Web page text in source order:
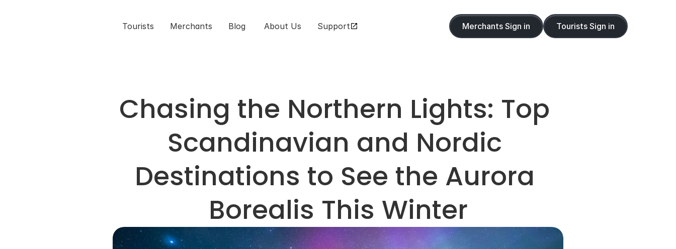
Tourists Merchants Blog About Us Support Merchants Sign in Tourists Sign in
Chasing the Northern Lights: Top
Scandinavian and Nordic
Destinations to See the Aurora
Borealis This Winter